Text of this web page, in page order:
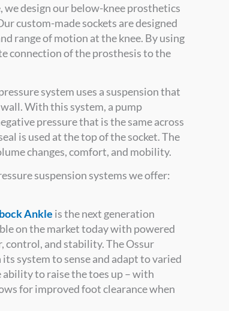
design our below-knee prosthetics
custom-made sockets are designed
range of motion at the knee. By using
connection of the prosthesis to the
system uses a suspension that
With this system, a pump
pressure that is the same across
is used at the top of the socket. The
changes, comfort, and mobility.
suspension systems we offer:
Ankle is the next generation
on the market today with powered
control, and stability. The Ossur
system to sense and adapt to varied
to raise the toes up – with
for improved foot clearance when